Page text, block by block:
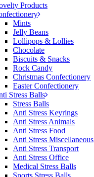
Products
Mints
Jelly Beans
Lollipops & Lollies
Chocolate
Biscuits & Snacks
Rock Candy
Christmas Confectionery
Easter Confectionery
Stress Balls
Stress Balls
Anti Stress Keyrings
Anti Stress Animals
Anti Stress Food
Anti Stress Miscellaneous
Anti Stress Transport
Anti Stress Office
Medical Stress Balls